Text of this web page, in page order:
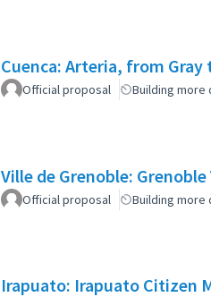
Cuenca: Arteria, from Gray
Official proposal Building
Ville de Grenoble:
Official proposal Building
Irapuato: Irapuato Citizen